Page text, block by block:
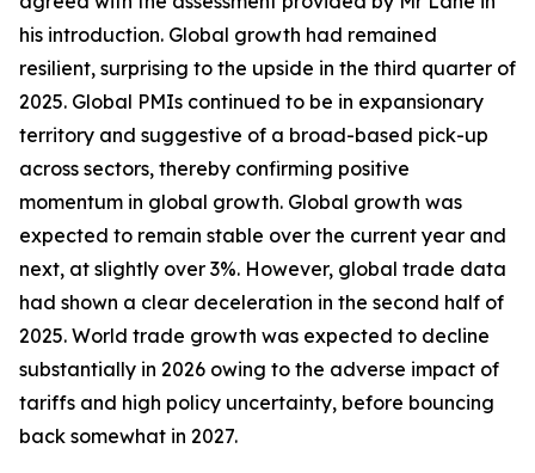
his introduction. Global growth had remained
resilient, surprising to the upside in the third quarter of
2025. Global PMIs continued to be in expansionary
territory and suggestive of a broad-based pick-up
across sectors, thereby confirming positive
momentum in global growth. Global growth was
expected to remain stable over the current year and
next, at slightly over 3%. However, global trade data
had shown a clear deceleration in the second half of
2025. World trade growth was expected to decline
substantially in 2026 owing to the adverse impact of
tariffs and high policy uncertainty, before bouncing
back somewhat in 2027.